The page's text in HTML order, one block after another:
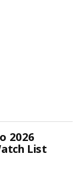
2026
List